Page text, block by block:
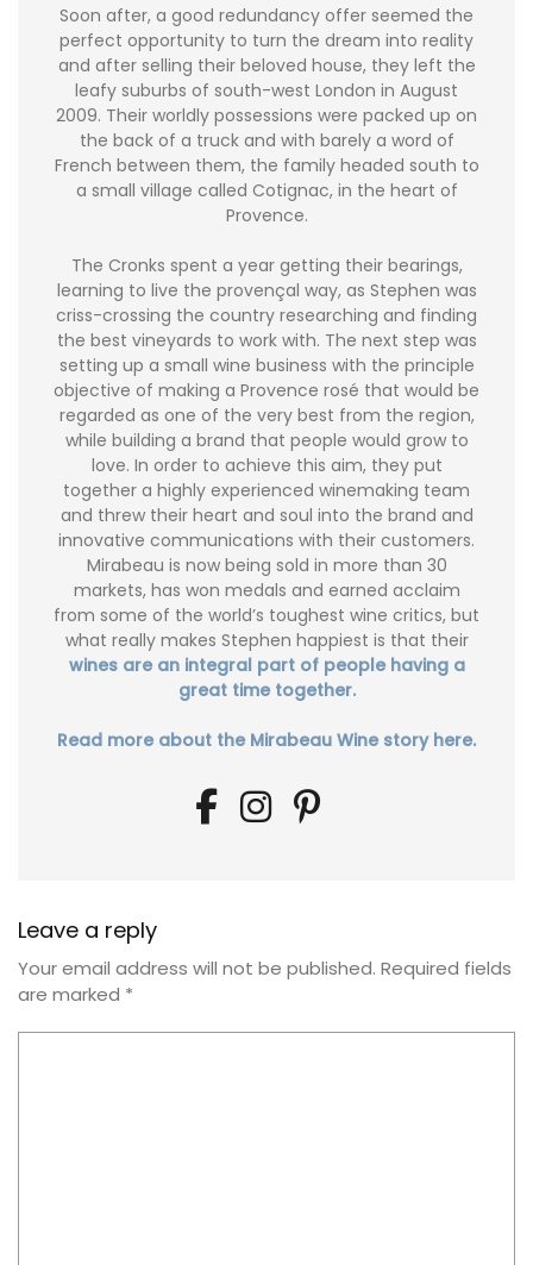
Soon after, a good redundancy offer seemed the
perfect opportunity to turn the dream into reality
and after selling their beloved house, they left the
leafy suburbs of south-west London in August
2009. Their worldly possessions were packed up on
the back of a truck and with barely a word of
French between them, the family headed south to
a small village called Cotignac, in the heart of
Provence.
The Cronks spent a year getting their bearings,
learning to live the provençal way, as Stephen was
criss-crossing the country researching and finding
the best vineyards to work with. The next step was
setting up a small wine business with the principle
objective of making a Provence rosé that would be
regarded as one of the very best from the region,
while building a brand that people would grow to
love. In order to achieve this aim, they put
together a highly experienced winemaking team
and threw their heart and soul into the brand and
innovative communications with their customers.
Mirabeau is now being sold in more than 30
markets, has won medals and earned acclaim
from some of the world’s toughest wine critics, but
what really makes Stephen happiest is that their
wines are an integral part of people having a
great time together.
Read more about the Mirabeau Wine story here.
Leave a reply
Your email address will not be published. Required fields
are marked *